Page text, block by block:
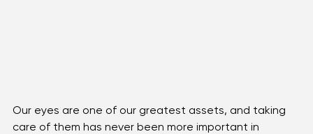
Our eyes are one of our greatest assets, and taking